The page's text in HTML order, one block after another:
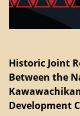
Historic Joint
Between the
Development